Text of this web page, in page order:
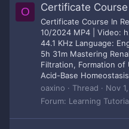
O Certificate
Certificate Course In
10/2024 MP4 | Video:
44.1 KHz Language:
5h 31m Mastering
Filtration, Formation of
Acid-Base
oaxino
Thread Nov
Forum: Learning